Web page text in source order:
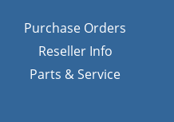
Purchase Orders
Reseller Info
Parts & Service